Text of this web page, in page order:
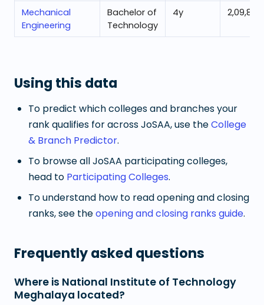
Mechanical
Engineering
Bachelor of
Technology
4y 2,09,832
Using this data
To predict which colleges and branches your
rank qualifies for across JoSAA, use theCollege
& Branch Predictor.
To browse all JoSAA participating colleges,
head to Participating Colleges.
To understand how to read opening and closing
ranks, see theopening and closing ranks guide.
Frequently asked questions
Where is National Institute of Technology
Meghalaya located?